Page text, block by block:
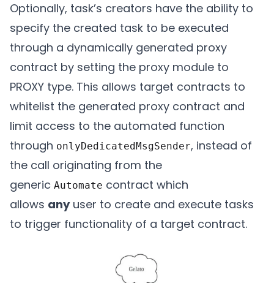
Optionally, task’s creators have the ability to
specify the created task to be executed
through a dynamically generated proxy
contract by setting the proxy module to
PROXY type. This allows target contracts to
whitelist the generated proxy contract and
limit access to the automated function
through onlyDedicatedMsgSender, instead of
the call originating from the
generic Automate contract which
allows anyuser to create and execute tasks
to trigger functionality of a target contract.